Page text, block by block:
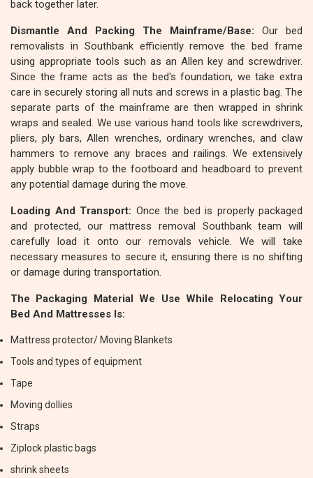
back together later.
Dismantle And Packing The Mainframe/Base: Our bed
removalists in Southbank efficiently remove the bed frame
using appropriate tools such as an Allen key and screwdriver.
Since the frame acts as the bed's foundation, we take extra
care in securely storing all nuts and screws in a plastic bag. The
separate parts of the mainframe are then wrapped in shrink
wraps and sealed. We use various hand tools like screwdrivers,
pliers, ply bars, Allen wrenches, ordinary wrenches, and claw
hammers to remove any braces and railings. We extensively
apply bubble wrap to the footboard and headboard to prevent
any potential damage during the move.
Loading And Transport: Once the bed is properly packaged
and protected, our mattress removal Southbank team will
carefully load it onto our removals vehicle. We will take
necessary measures to secure it, ensuring there is no shifting
or damage during transportation.
The Packaging Material We Use While Relocating Your
Bed And Mattresses Is:
Mattress protector/ Moving Blankets
Tools and types of equipment
Tape
Moving dollies
Straps
Ziplock plastic bags
shrink sheets